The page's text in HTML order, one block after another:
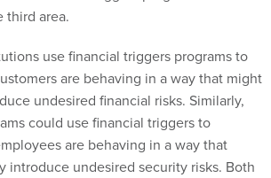
third area.
use financial triggers programs to
are behaving in a way that might
undesired financial risks. Similarly,
could use financial triggers to
are behaving in a way that
introduce undesired security risks. Both